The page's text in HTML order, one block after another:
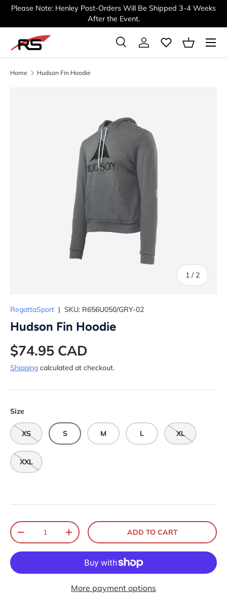
SKIP TO CONTENT
Please Note: Henley Post-Orders Will Be Shipped 3-4 Weeks
After the Event.
Search
SearchLog in Basket
Menu
Home Hudson Fin Hoodie
1 / of
2
RegattaSport | SKU: R656U050/GRY-02
Hudson Fin Hoodie
$74.95 CAD
Shipping calculated at checkout.
Size
XS S M L XL
XXL
Qty
-
+ ADD TO CART
More payment options